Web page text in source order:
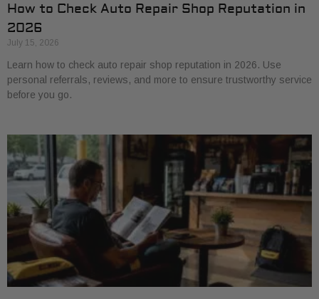
How to Check Auto Repair Shop Reputation in
2026
July 15, 2026
Learn how to check auto repair shop reputation in 2026. Use
personal referrals, reviews, and more to ensure trustworthy service
before you go.